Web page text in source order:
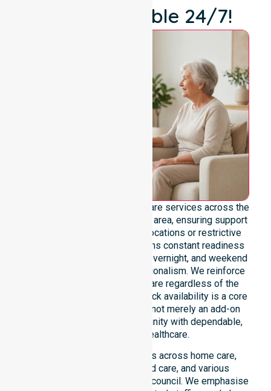
We're Available 24/7!
We offer genuine 24/7 homecare services across the
entire Launceston City Council area, ensuring support
is never limited by specific locations or restrictive
timeframes. Our team maintains constant readiness
to handle urgent, after-hours, overnight, and weekend
care needs with total professionalism. We reinforce
reliability and continuity of care regardless of the
time or day. This round-the-clock availability is a core
commitment of our mission, not merely an add-on
service, providing the community with dependable,
life-enhancing healthcare.
This 24/7 availability applies across home care,
clinical environments, aged care, and various
community settings within the council. We emphasise